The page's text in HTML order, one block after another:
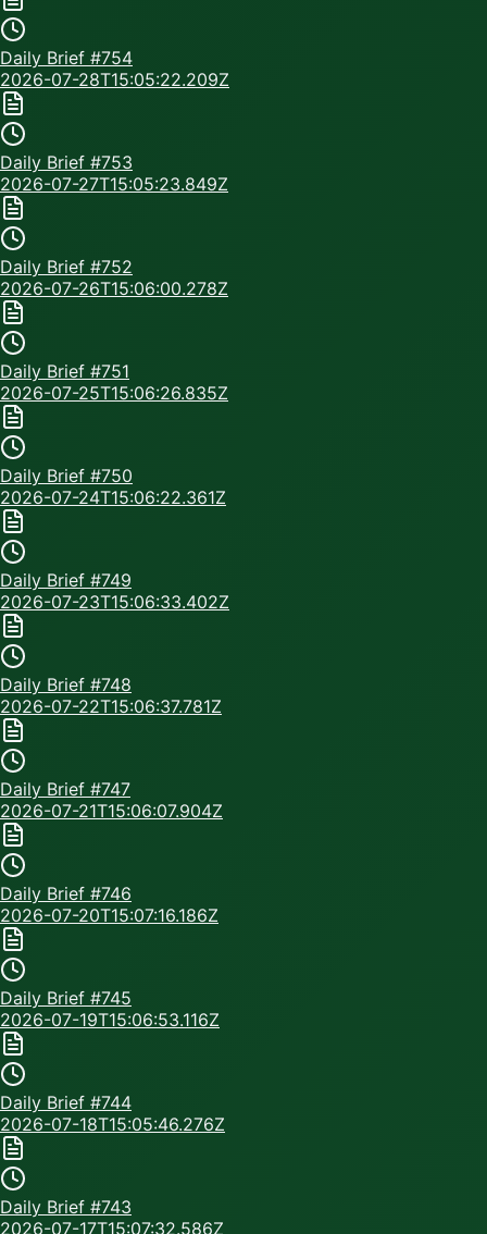
Daily Brief #754
2026-07-28T15:05:22.209Z
Daily Brief #753
2026-07-27T15:05:23.849Z
Daily Brief #752
2026-07-26T15:06:00.278Z
Daily Brief #751
2026-07-25T15:06:26.835Z
Daily Brief #750
2026-07-24T15:06:22.361Z
Daily Brief #749
2026-07-23T15:06:33.402Z
Daily Brief #748
2026-07-22T15:06:37.781Z
Daily Brief #747
2026-07-21T15:06:07.904Z
Daily Brief #746
2026-07-20T15:07:16.186Z
Daily Brief #745
2026-07-19T15:06:53.116Z
Daily Brief #744
2026-07-18T15:05:46.276Z
Daily Brief #743
2026-07-17T15:07:32.586Z